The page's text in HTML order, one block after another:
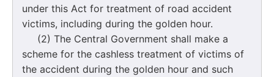
under this Act for treatment of road accident
victims, including during the golden hour.
(2) The Central Government shall make a
scheme for the cashless treatment of victims of
the accident during the golden hour and such